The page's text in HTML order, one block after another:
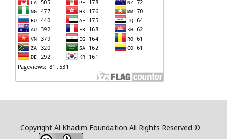
Copyright Al Khadim Foundation All Rights Reserved ©